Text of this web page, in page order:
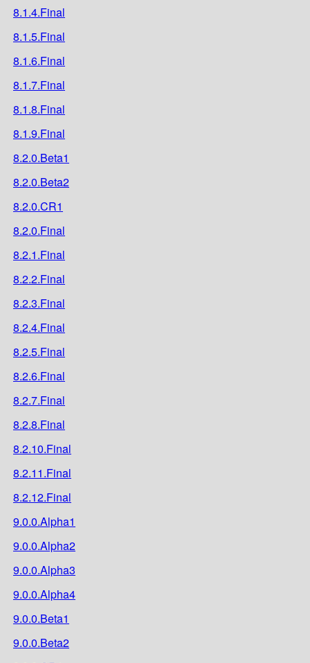
8.1.4.Final
8.1.5.Final
8.1.6.Final
8.1.7.Final
8.1.8.Final
8.1.9.Final
8.2.0.Beta1
8.2.0.Beta2
8.2.0.CR1
8.2.0.Final
8.2.1.Final
8.2.2.Final
8.2.3.Final
8.2.4.Final
8.2.5.Final
8.2.6.Final
8.2.7.Final
8.2.8.Final
8.2.10.Final
8.2.11.Final
8.2.12.Final
9.0.0.Alpha1
9.0.0.Alpha2
9.0.0.Alpha3
9.0.0.Alpha4
9.0.0.Beta1
9.0.0.Beta2